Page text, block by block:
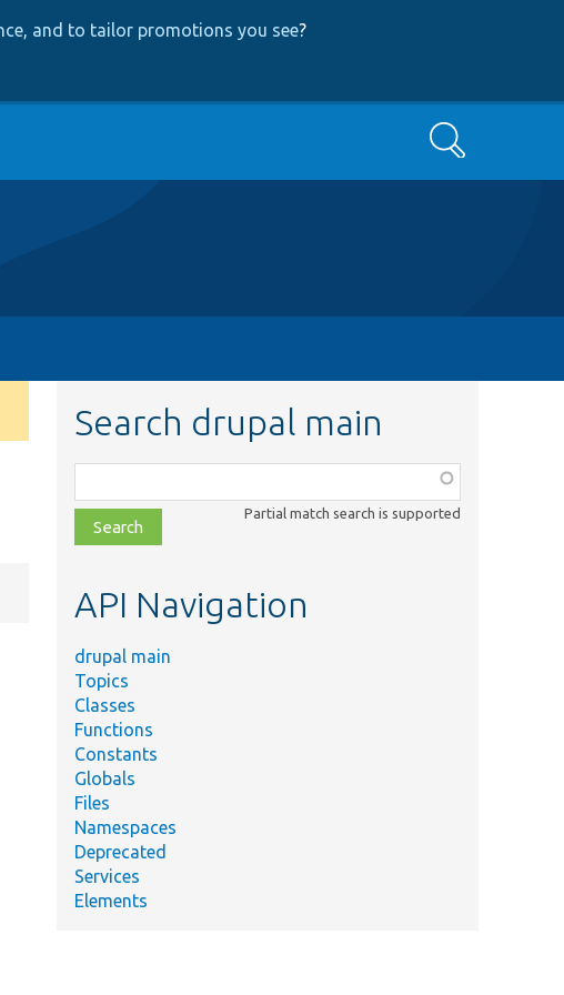
and to tailor promotions you see?
Search
Search drupal main
class,
file,
topic,
Partial match search is supported
API Navigation
drupal main
Topics
Classes
Functions
Constants
Globals
Files
Namespaces
Deprecated
Services
Elements